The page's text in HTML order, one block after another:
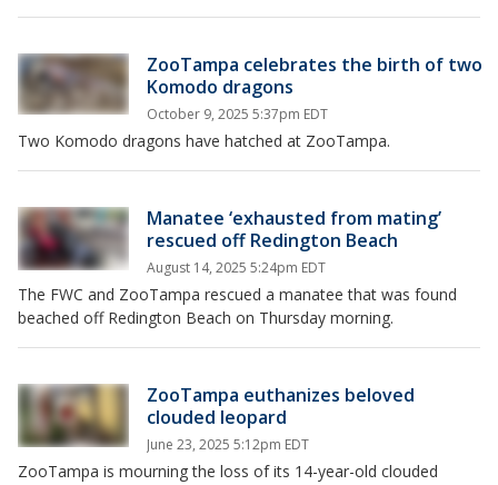
ZooTampa celebrates the birth of two
Komodo dragons
October 9, 2025 5:37pm EDT
Two Komodo dragons have hatched at ZooTampa.
Manatee ‘exhausted from mating’
rescued off Redington Beach
August 14, 2025 5:24pm EDT
The FWC and ZooTampa rescued a manatee that was found
beached off Redington Beach on Thursday morning.
ZooTampa euthanizes beloved
clouded leopard
June 23, 2025 5:12pm EDT
ZooTampa is mourning the loss of its 14-year-old clouded